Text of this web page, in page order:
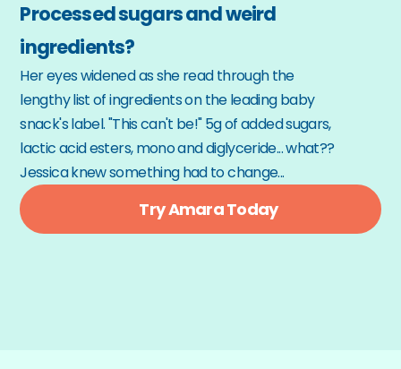
Processed sugars and weird
ingredients?
Her eyes widened as she read through the
lengthy list of ingredients on the leading baby
snack's label. "This can't be!" 5g of added sugars,
lactic acid esters, mono and diglyceride... what??
Jessica knew something had to change...
Try Amara Today